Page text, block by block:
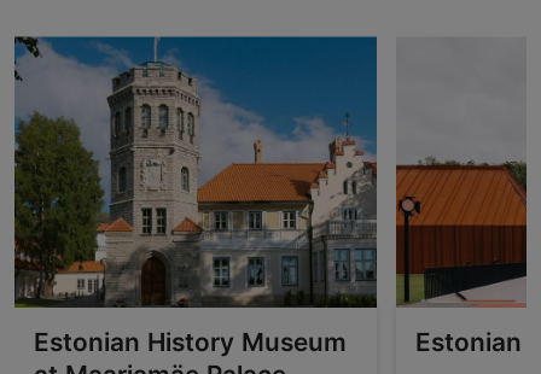
Estonian History Museum
Estonian